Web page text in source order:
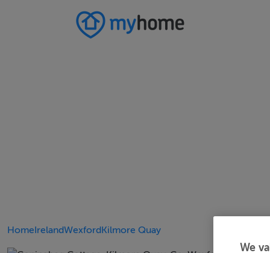
HomeIrelandWexfordKilmore Quay
We